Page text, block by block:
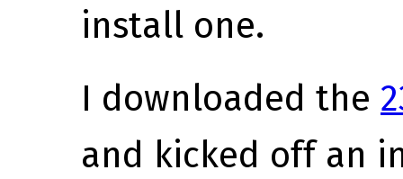
install one.
I downloaded the
and kicked off an